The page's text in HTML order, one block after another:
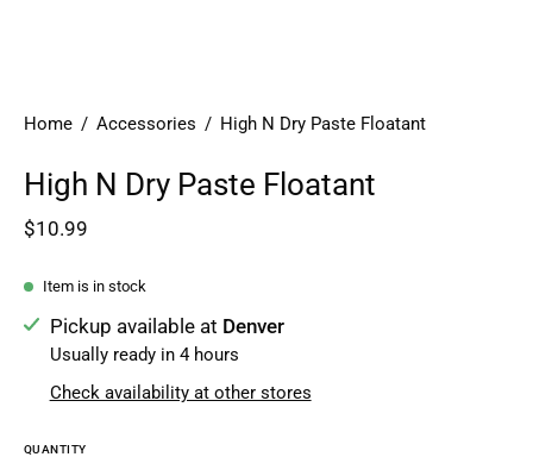
Home / Accessories / High N Dry Paste Floatant
High N Dry Paste Floatant
$10.99
Item is in stock
Pickup available at Denver
Usually ready in 4 hours
Check availability at other stores
QUANTITY